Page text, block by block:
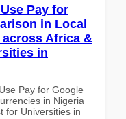
Pay for
in Local
Africa &
in
Pay for Google
in Nigeria
for Universities in